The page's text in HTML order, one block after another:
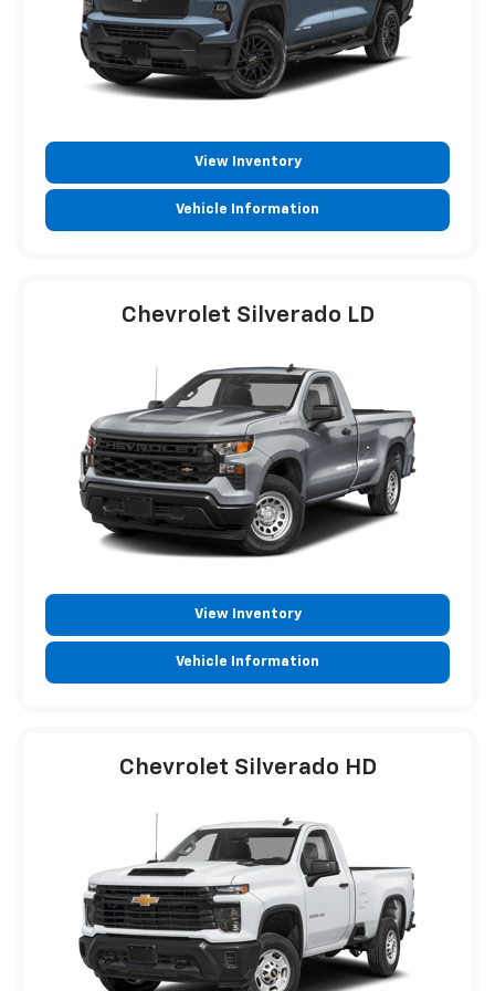
View Inventory
Vehicle Information
Chevrolet Silverado LD
View Inventory
Vehicle Information
Chevrolet Silverado HD